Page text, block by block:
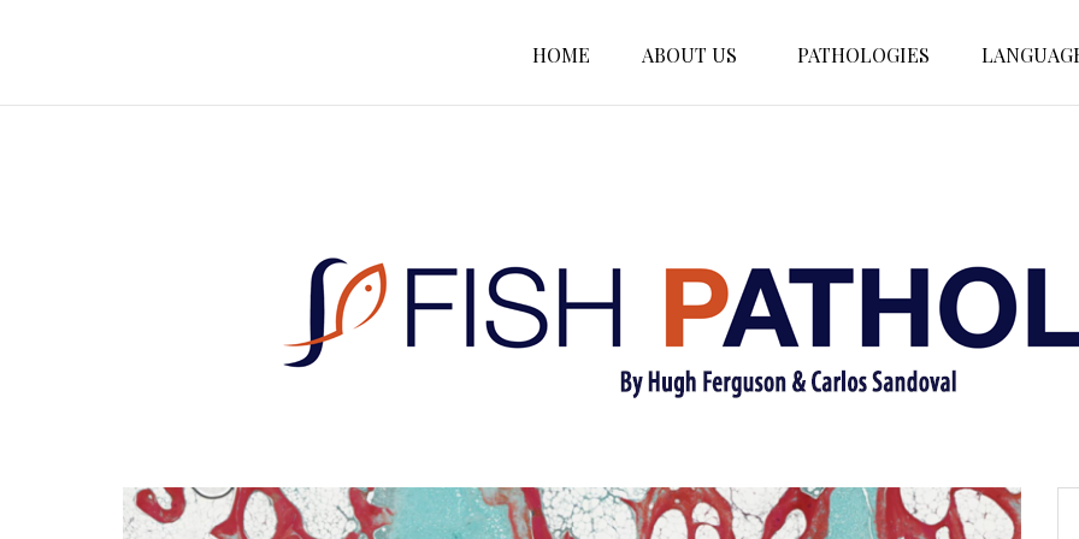
HOME ABOUT US PATHOLOGIES